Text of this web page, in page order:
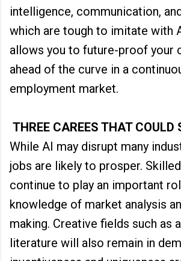
intelligence, communication,
which are tough to imitate with
allows you to future-proof your
ahead of the curve in a
employment market.
THREE CAREES THAT COULD
While AI may disrupt many
jobs are likely to prosper.
continue to play an important
knowledge of market analysis
making. Creative fields such as
literature will also remain in